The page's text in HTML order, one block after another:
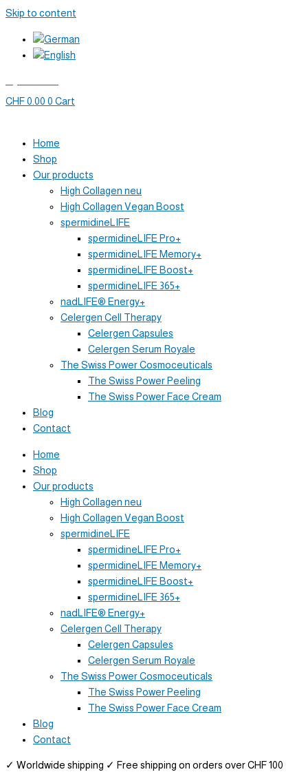
Skip to content
CHF0.00 0 Cart
Home
Shop
Our products
High Collagen neu
High Collagen Vegan Boost
spermidineLIFE
spermidineLIFE Pro+
spermidineLIFE Memory+
spermidineLIFE Boost+
spermidineLIFE 365+
nadLIFE® Energy+
Celergen Cell Therapy
Celergen Capsules
Celergen Serum Royale
The Swiss Power Cosmoceuticals
The Swiss Power Peeling
The Swiss Power Face Cream
Blog
Contact
Home
Shop
Our products
High Collagen neu
High Collagen Vegan Boost
spermidineLIFE
spermidineLIFE Pro+
spermidineLIFE Memory+
spermidineLIFE Boost+
spermidineLIFE 365+
nadLIFE® Energy+
Celergen Cell Therapy
Celergen Capsules
Celergen Serum Royale
The Swiss Power Cosmoceuticals
The Swiss Power Peeling
The Swiss Power Face Cream
Blog
Contact
✓ Worldwide shipping ✓ Free shipping on orders over CHF 100